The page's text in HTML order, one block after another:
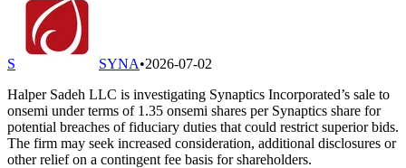
S SYNA•2026-07-02
Halper Sadeh LLC is investigating Synaptics Incorporated’s sale to
onsemi under terms of 1.35 onsemi shares per Synaptics share for
potential breaches of fiduciary duties that could restrict superior bids.
The firm may seek increased consideration, additional disclosures or
other relief on a contingent fee basis for shareholders.